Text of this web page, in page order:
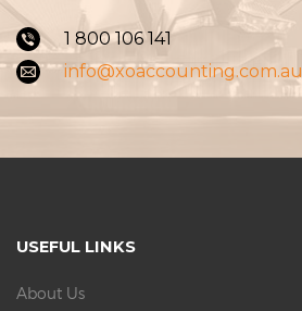
1 800 106 141
info@xoaccounting.com.au
USEFUL LINKS
About Us